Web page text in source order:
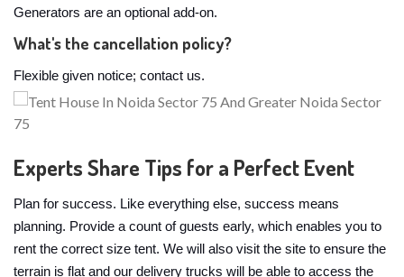
Generators are an optional add-on.
What's the cancellation policy?
Flexible given notice; contact us.
Experts Share Tips for a Perfect Event
Plan for success. Like everything else, success means
planning. Provide a count of guests early, which enables you to
rent the correct size tent. We will also visit the site to ensure the
terrain is flat and our delivery trucks will be able to access the